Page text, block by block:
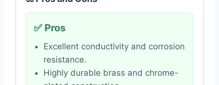
✅ Pros
Excellent conductivity and corrosion
resistance.
Highly durable brass and chrome-